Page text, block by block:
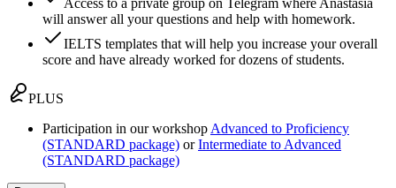
Access to a private group on Telegram where Anastasia
will answer all your questions and help with homework.
IELTS templates that will help you increase your overall
score and have already worked for dozens of students.
PLUS
Participation in our workshop Advanced to Proficiency
(STANDARD package) orIntermediate to Advanced
(STANDARD package)